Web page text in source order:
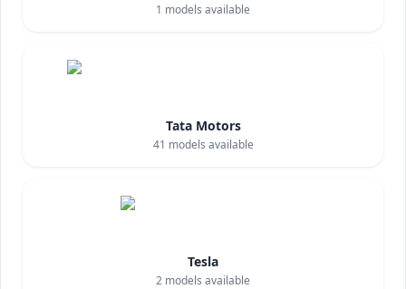
1 models available
Tata Motors
41 models available
Tesla
2 models available